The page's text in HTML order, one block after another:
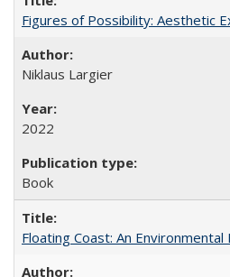
Figures of Possibility: Aesthetic
Niklaus Largier
2022
Book
Floating Coast: An